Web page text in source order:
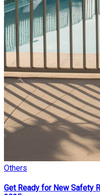
Others
Get Ready for New Safety